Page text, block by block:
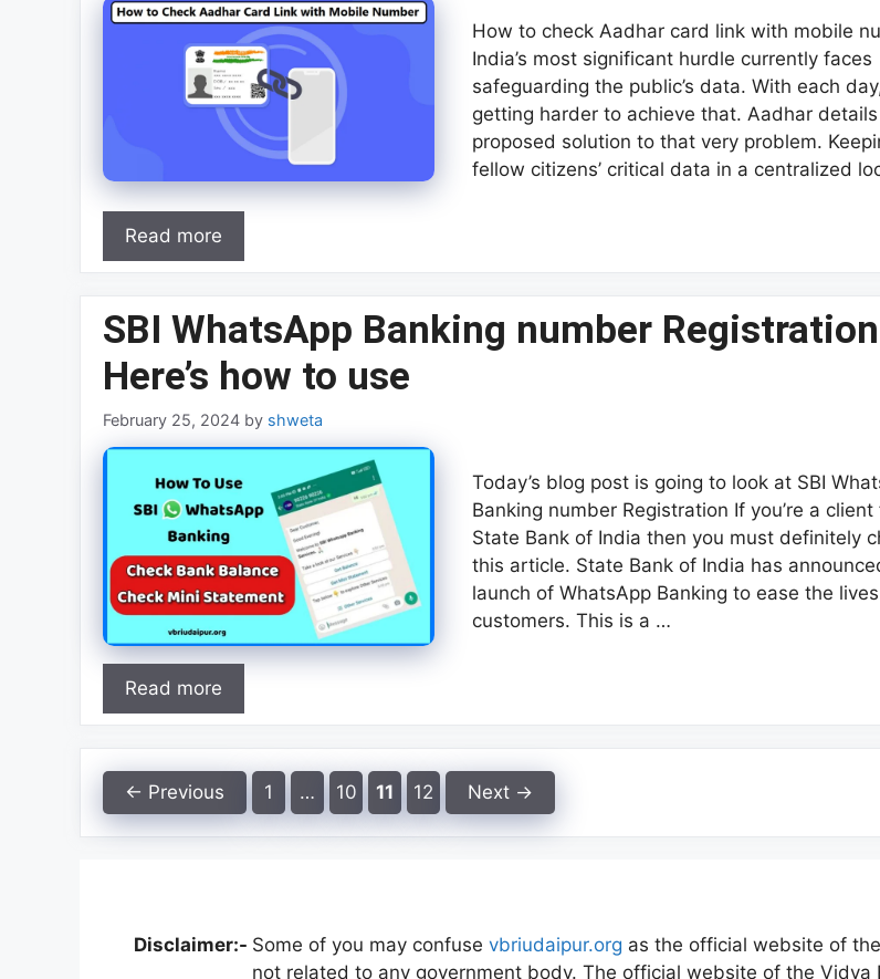
How to check Aadhar card link with mobile
India’s most significant hurdle currently faces
safeguarding the public’s data. With each
getting harder to achieve that. Aadhar
proposed solution to that very problem.
fellow citizens’ critical data in a centralized
Read more
SBI WhatsApp Banking number
Here’s how to use
February 25, 2024 by shweta
Today’s blog post is going to look at SBI
Banking number Registration If you’re a client
State Bank of India then you must definitely
this article. State Bank of India has
launch of WhatsApp Banking to ease the
customers. This is a …
Read more
← Previous Page
1 … Page
10 Page
11 Page
12 Next →
Disclaimer:- Some of you may confuse vbriudaipur.org as the official website of
not related to any government body. The official website of the Vidya